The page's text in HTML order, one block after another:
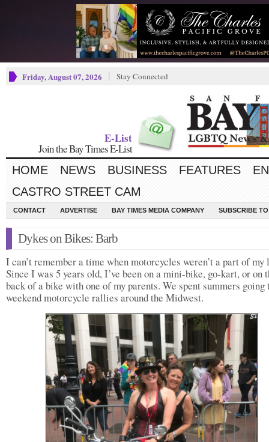
Friday, August 07, 2026 Stay Connected
E-List
Join the Bay Times E-List
HOME NEWS BUSINESS FEATURES
CASTRO STREET CAM
CONTACT ADVERTISE BAY TIMES MEDIA COMPANY SUBSCRIBE
Dykes on Bikes: Barb
I can’t remember a time when motorcycles weren’t a part of my
Since I was 5 years old, I’ve been on a mini-bike, go-kart, or on
back of a bike with one of my parents. We spent summers going
weekend motorcycle rallies around the Midwest.